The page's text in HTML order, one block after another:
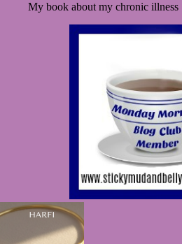
My book about my chronic illness